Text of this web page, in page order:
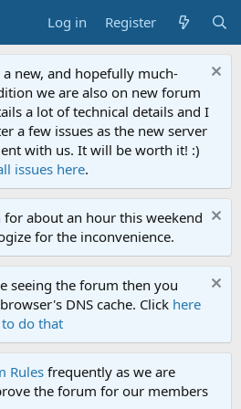
Log in Register
new, and hopefully much-
we are also on new forum
a lot of technical details and I
a few issues as the new server
with us. It will be worth it! :)
issues here.
about an hour this weekend
for the inconvenience.
seeing the forum then you
DNS cache. Click here
do that
Rulesfrequently as we are
the forum for our members